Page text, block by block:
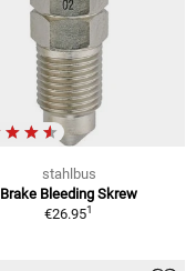
stahlbus
Brake Bleeding Skrew
€26.951